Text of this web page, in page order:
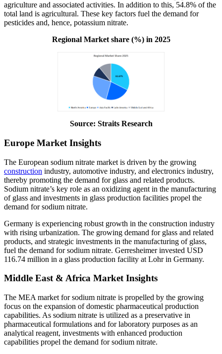
agriculture and associated activities. In addition to this, 54.8% of the
total land is agricultural. These key factors fuel the demand for
pesticides and, hence, potassium nitrate.
Regional Market share (%) in 2025
Source: Straits Research
Europe Market Insights
The European sodium nitrate market is driven by the growing
construction industry, automotive industry, and electronics industry,
thereby promoting the demand for glass and related products.
Sodium nitrate’s key role as an oxidizing agent in the manufacturing
of glass and investments in glass production facilities propel the
demand for sodium nitrate.
Germany is experiencing robust growth in the construction industry
with rising urbanization. The growing demand for glass and related
products, and strategic investments in the manufacturing of glass,
fuel the demand for sodium nitrate. Gerresheimer invested USD
116.74 million in a glass production facility at Lohr in Germany.
Middle East & Africa Market Insights
The MEA market for sodium nitrate is propelled by the growing
focus on the expansion of domestic pharmaceutical production
capabilities. As sodium nitrate is utilized as a preservative in
pharmaceutical formulations and for laboratory purposes as an
analytical reagent, investments with enhanced production
capabilities propel the demand for sodium nitrate.